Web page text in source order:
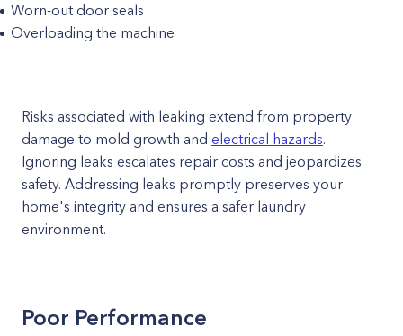
Worn-out door seals
Overloading the machine
Risks associated with leaking extend from property
damage to mold growth and electrical hazards.
Ignoring leaks escalates repair costs and jeopardizes
safety. Addressing leaks promptly preserves your
home's integrity and ensures a safer laundry
environment.
Poor Performance